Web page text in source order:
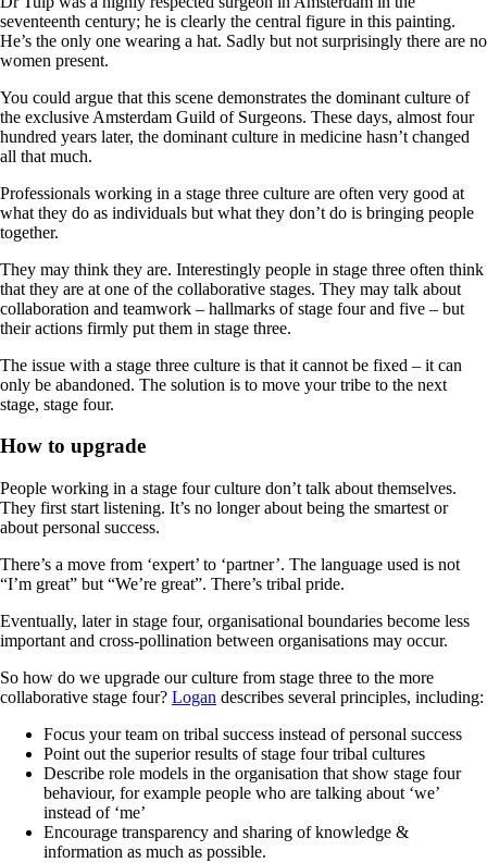
seventeenth century; he is clearly the central figure in this painting.
He’s the only one wearing a hat. Sadly but not surprisingly there are no
women present.
You could argue that this scene demonstrates the dominant culture of
the exclusive Amsterdam Guild of Surgeons. These days, almost four
hundred years later, the dominant culture in medicine hasn’t changed
all that much.
Professionals working in a stage three culture are often very good at
what they do as individuals but what they don’t do is bringing people
together.
They may think they are. Interestingly people in stage three often think
that they are at one of the collaborative stages. They may talk about
collaboration and teamwork – hallmarks of stage four and five – but
their actions firmly put them in stage three.
The issue with a stage three culture is that it cannot be fixed – it can
only be abandoned. The solution is to move your tribe to the next
stage, stage four.
How to upgrade
People working in a stage four culture don’t talk about themselves.
They first start listening. It’s no longer about being the smartest or
about personal success.
There’s a move from ‘expert’ to ‘partner’. The language used is not
“I’m great” but “We’re great”. There’s tribal pride.
Eventually, later in stage four, organisational boundaries become less
important and cross-pollination between organisations may occur.
So how do we upgrade our culture from stage three to the more
collaborative stage four? Logan describes several principles, including:
Focus your team on tribal success instead of personal success
Point out the superior results of stage four tribal cultures
Describe role models in the organisation that show stage four
behaviour, for example people who are talking about ‘we’
instead of ‘me’
Encourage transparency and sharing of knowledge &
information as much as possible.